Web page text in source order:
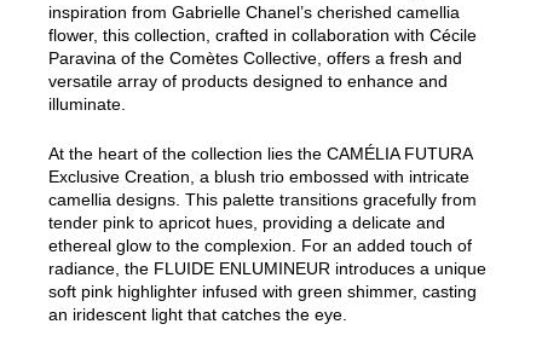
inspiration from Gabrielle Chanel’s cherished camellia
flower, this collection, crafted in collaboration with Cécile
Paravina of the Comètes Collective, offers a fresh and
versatile array of products designed to enhance and
illuminate.
At the heart of the collection lies the CAMÉLIA FUTURA
Exclusive Creation, a blush trio embossed with intricate
camellia designs. This palette transitions gracefully from
tender pink to apricot hues, providing a delicate and
ethereal glow to the complexion. For an added touch of
radiance, the FLUIDE ENLUMINEUR introduces a unique
soft pink highlighter infused with green shimmer, casting
an iridescent light that catches the eye.